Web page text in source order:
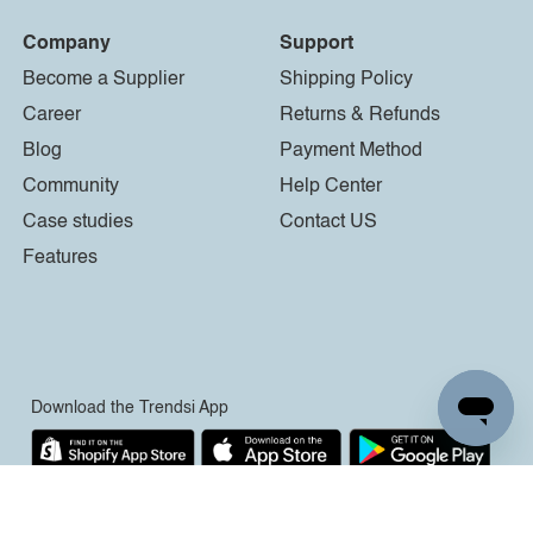
Company
Become a Supplier
Career
Blog
Community
Case studies
Features
Support
Shipping Policy
Returns & Refunds
Payment Method
Help Center
Contact US
Download the Trendsi App